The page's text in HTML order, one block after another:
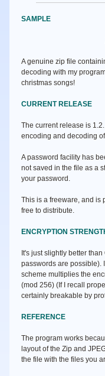
SAMPLE
A genuine zip file
decoding with my
christmas songs!
CURRENT RELEASE
The current release is
encoding and decoding
A password facility has
not saved in the file as a
your password.
This is a freeware, and is
free to distribute.
ENCRYPTION
It's just slightly better
passwords are possible).
scheme multiplies the
(mod 256) (If I recall
certainly breakable by
REFERENCE
The program works
layout of the Zip and
the file with the files you